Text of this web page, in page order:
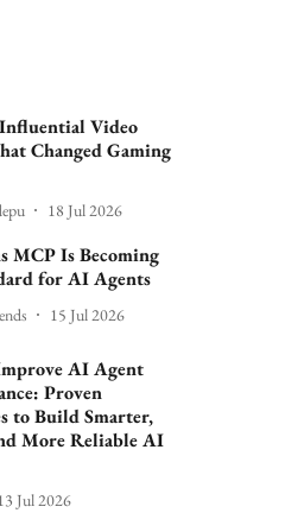
Video
Changed Gaming
18 Jul 2026
MCP Is Becoming
for AI Agents
15 Jul 2026
AI Agent
Proven
to Build Smarter,
More Reliable AI
Jul 2026